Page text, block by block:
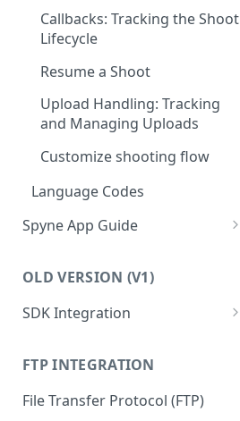
Webhook
Explaining API and Webhook
Response
Resume a Shoot
Upload Handling: Tracking
and Managing Uploads
Callbacks: Tracking the Shoot
Lifecycle
Resume a Shoot
Upload Handling: Tracking
and Managing Uploads
Customize shooting flow
Language Codes
Spyne App Guide
Shoot your first vehicle
Managing Your Inventory in
How to Add, Remove, or
OLD VERSION (V1)
SDK Integration
iOS SDK Quick Start Guide
Initiating Basic Shoot
Android
Android SDK Quick Start
FTP INTEGRATION
File Transfer Protocol (FTP)